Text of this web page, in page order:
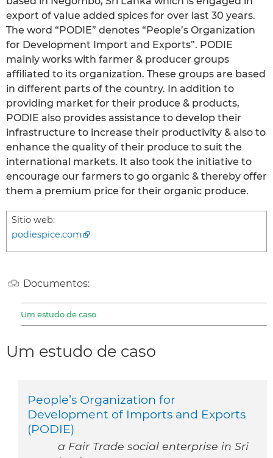
export of value added spices for over last 30 years.
The word “PODIE” denotes “People’s Organization
for Development Import and Exports”. PODIE
mainly works with farmer & producer groups
affiliated to its organization. These groups are based
in different parts of the country. In addition to
providing market for their produce & products,
PODIE also provides assistance to develop their
infrastructure to increase their productivity & also to
enhance the quality of their produce to suit the
international markets. It also took the initiative to
encourage our farmers to go organic & thereby offer
them a premium price for their organic produce.
Sitio web:
podiespice.com
Documentos:
Um estudo de caso
Um estudo de caso
People’s Organization for
Development of Imports and Exports
(PODIE)
a Fair Trade social enterprise in Sri